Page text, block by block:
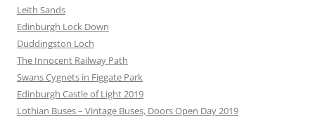
Leith Sands
Edinburgh Lock Down
Duddingston Loch
The Innocent Railway Path
Swans Cygnets in Figgate Park
Edinburgh Castle of Light 2019
Lothian Buses – Vintage Buses, Doors Open Day 2019